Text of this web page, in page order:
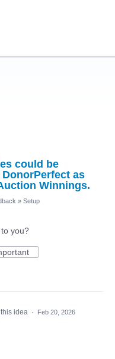
could be
as
Winnings.
» Setup
you?
idea · Feb 20, 2026